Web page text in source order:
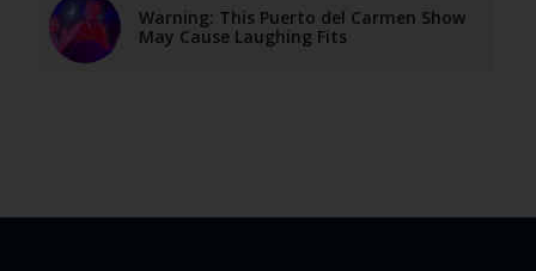
Warning: This Puerto del Carmen Show
May Cause Laughing Fits